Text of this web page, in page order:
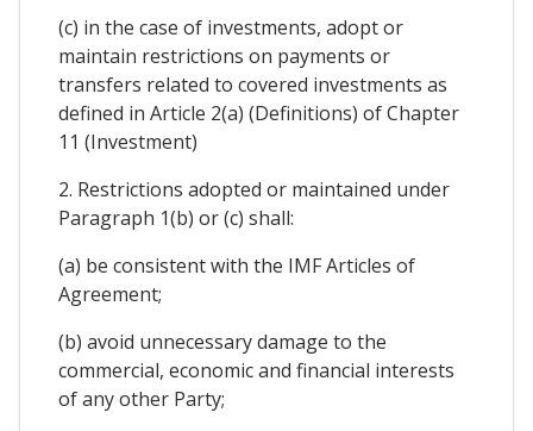
(c) in the case of investments, adopt or
maintain restrictions on payments or
transfers related to covered investments as
defined in Article 2(a) (Definitions) of Chapter
11 (Investment)
2. Restrictions adopted or maintained under
Paragraph 1(b) or (c) shall:
(a) be consistent with the IMF Articles of
Agreement;
(b) avoid unnecessary damage to the
commercial, economic and financial interests
of any other Party;